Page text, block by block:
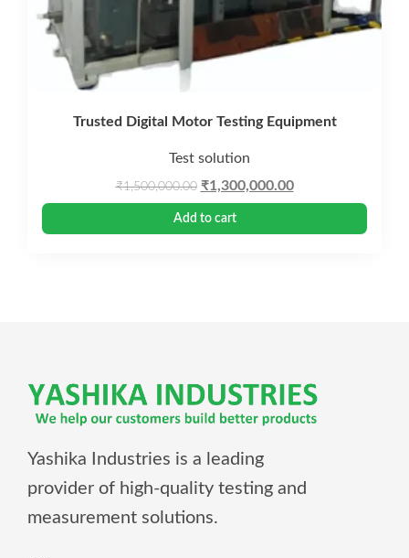
Trusted Digital Motor Testing Equipment
Test solution
₹1,500,000.00 Original
price
was:
₹1,300,000.00Current
price
is:
Add to cart
Yashika Industries is a leading
provider of high-quality testing and
measurement solutions.